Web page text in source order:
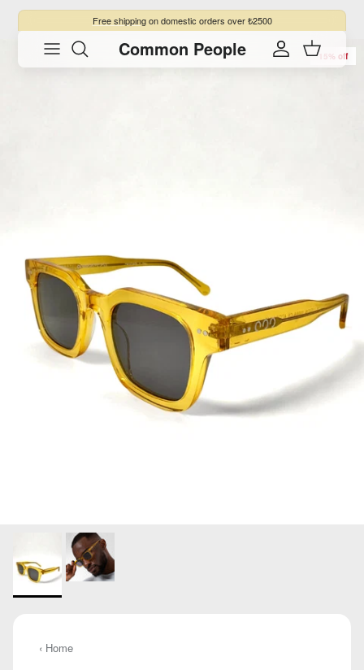
Skip to content
Free shippingon domestic orders over ₺2500
Common People Account Cart
Skip to product information
15% off
‹ Home